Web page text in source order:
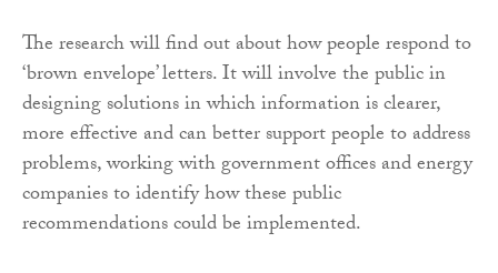
The research will find out about how people respond to
‘brown envelope’ letters. It will involve the public in
designing solutions in which information is clearer,
more effective and can better support people to address
problems, working with government offices and energy
companies to identify how these public
recommendations could be implemented.